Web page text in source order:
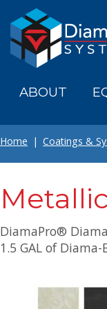
ABOUT
Home Coatings &
DiamaPro®
1.5 GAL of